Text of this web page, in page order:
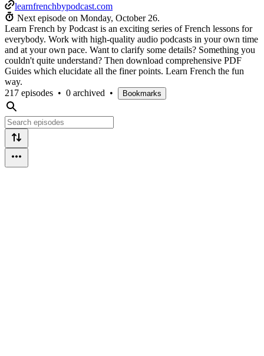
learnfrenchbypodcast.com
Next episode on Monday, October 26.
Learn French by Podcast is an exciting series of French lessons for
everybody. Work with high-quality audio podcasts in your own time
and at your own pace. Want to clarify some details? Something you
couldn't quite understand? Then download comprehensive PDF
Guides which elucidate all the finer points. Learn French the fun
way.
217 episodes • 0 archived • Bookmarks